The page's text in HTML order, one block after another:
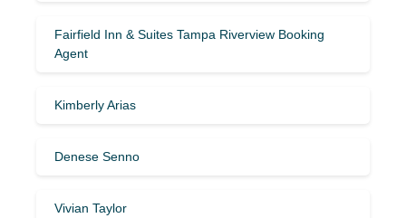
Fairfield Inn & Suites Tampa Riverview Booking
Agent
Kimberly Arias
Denese Senno
Vivian Taylor